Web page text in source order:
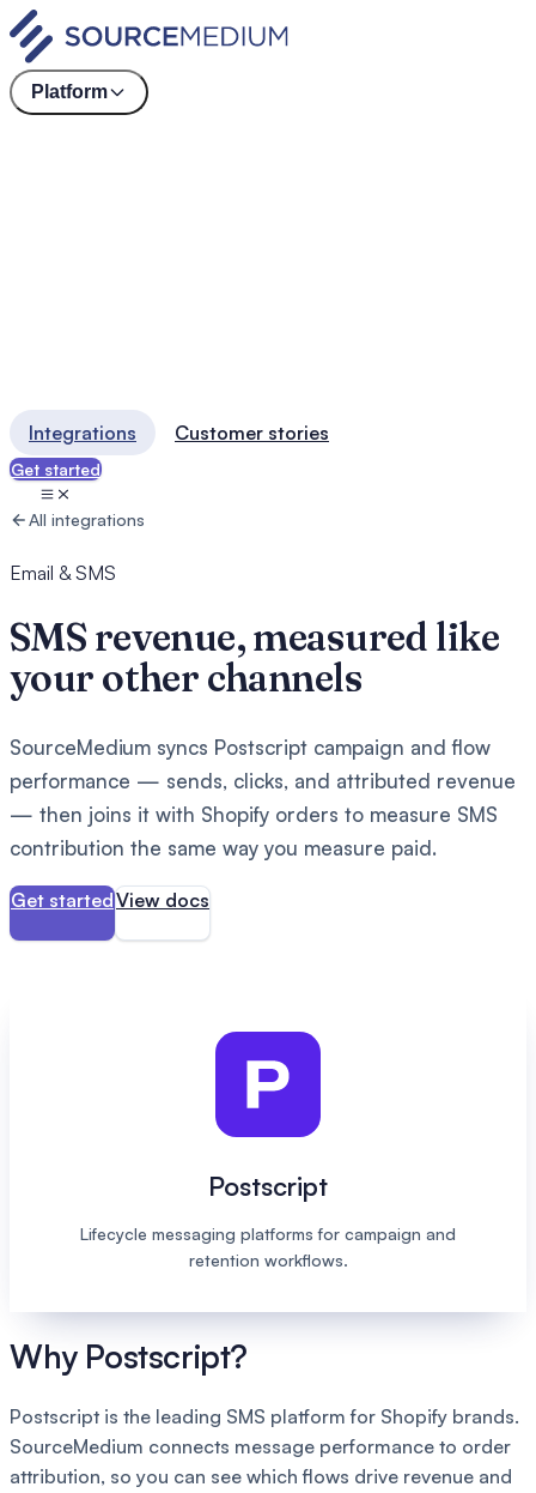
Platform
Integrations Customer stories
Get started
All integrations
Email & SMS
SMS revenue, measured like
your other channels
SourceMedium syncs Postscript campaign and flow
performance — sends, clicks, and attributed revenue
— then joins it with Shopify orders to measure SMS
contribution the same way you measure paid.
Get startedView docs
Postscript
Lifecycle messaging platforms for campaign and
retention workflows.
Why Postscript?
Postscript is the leading SMS platform for Shopify brands.
SourceMedium connects message performance to order
attribution, so you can see which flows drive revenue and